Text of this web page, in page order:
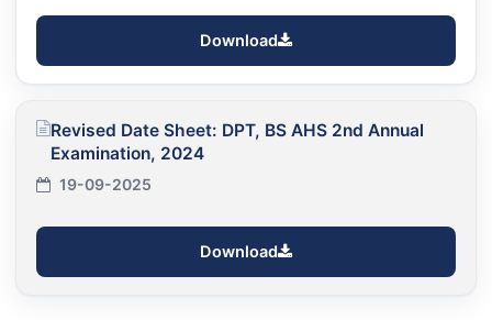
Download
Revised Date Sheet: DPT, BS AHS 2nd Annual
Examination, 2024
19-09-2025
Download